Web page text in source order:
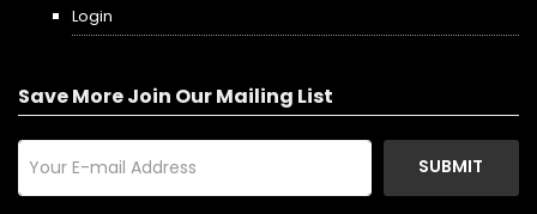
Login
Save More Join Our Mailing List
SUBMIT